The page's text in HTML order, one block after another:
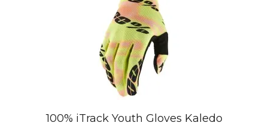
100% iTrack Youth Gloves Kaledo